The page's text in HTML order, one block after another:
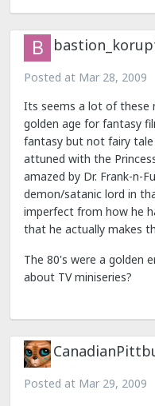
Posted at Mar 28, 2009
Its seems a lot of these
golden age for fantasy
fantasy but not fairy
attuned with the
amazed by Dr. Frank-n-
demon/satanic lord in
imperfect from how he
that he actually makes
The 80's were a golden
about TV miniseries?
Posted at Mar 29, 2009